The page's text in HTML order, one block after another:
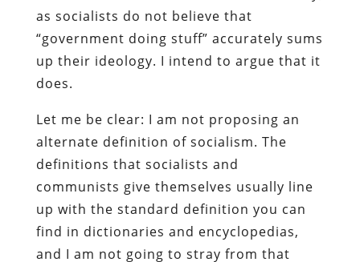
as socialists do not believe that
“government doing stuff” accurately sums
up their ideology. I intend to argue that it
does.
Let me be clear: I am not proposing an
alternate definition of socialism. The
definitions that socialists and
communists give themselves usually line
up with the standard definition you can
find in dictionaries and encyclopedias,
and I am not going to stray from that